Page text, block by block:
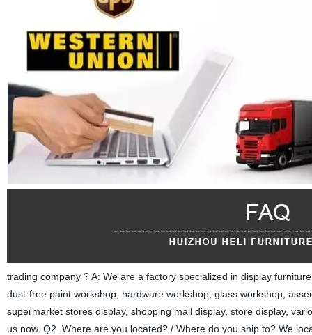
trading company ? A: We are a factory specialized in display
dust-free paint workshop, hardware workshop, glass workshop,
supermarket stores display, shopping mall display, store display,
us now. Q2. Where are you located? / Where do you ship to? We